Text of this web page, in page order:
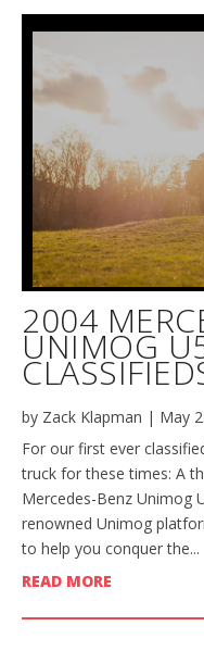
2004
UNIMOG
by Zack Klapman | May
For our first ever
truck for these times: A
Mercedes-Benz Unimog
renowned Unimog
to help you conquer the...
READ MORE